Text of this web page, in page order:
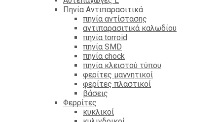
Πηνία Αντιπαρασιτικά
πηνία αντίστασης
αντιπαρασιτικά καλωδίου
πηνία torroid
πηνία SMD
πηνία chock
πηνία κλειστού τύπου
φερίτες μαγνητικοί
φερίτες πλαστικοί
βάσεις
Φερρίτες
κυκλικοί